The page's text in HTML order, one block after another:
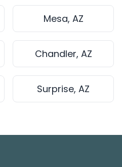
Mesa, AZ
Chandler, AZ
Surprise, AZ